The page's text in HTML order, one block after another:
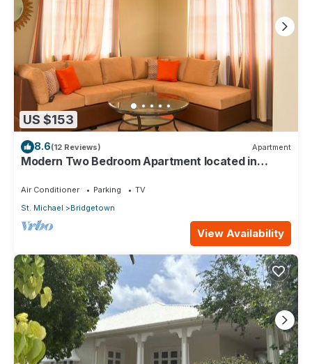
US $153
8.6(12 Reviews) Apartment
Modern Two Bedroom Apartment located in
Air Conditioner Parking
TV
St. Michael
Bridgetown
View Availability